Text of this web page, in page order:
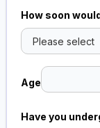
How soon
Age
Have you